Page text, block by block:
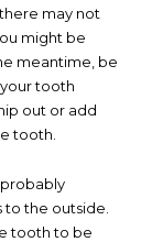
may not
might be
meantime, be
tooth
out or add
tooth.
the outside.
tooth to be